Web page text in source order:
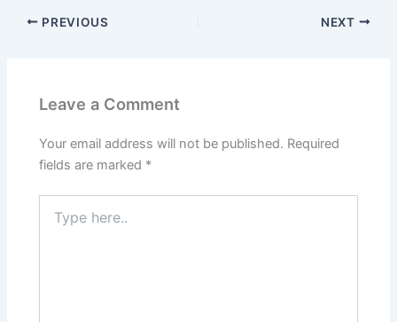
PREVIOUS NEXT
Leave a Comment
Your email address will not be published. Required
fields are marked *
here..